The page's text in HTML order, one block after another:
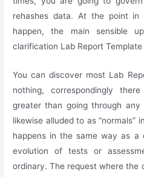
rehashes data. At the point in
happen, the main sensible
clarification Lab Report Template
You can discover most Lab
nothing, correspondingly
greater than going through
likewise alluded to as “normals”
happens in the same way as a
evolution of tests or
ordinary. The request where the